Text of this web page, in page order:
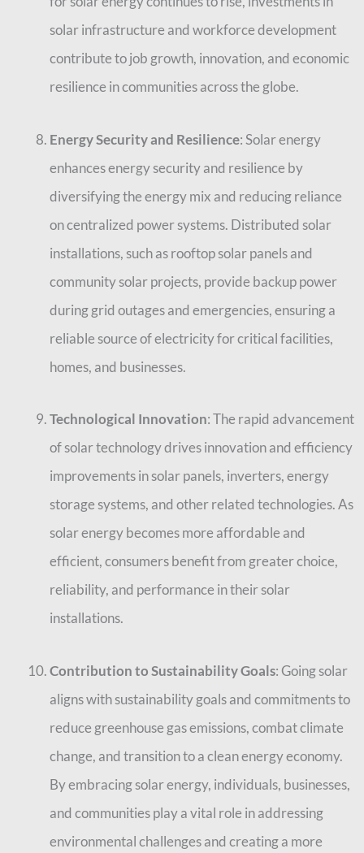
solar infrastructure and workforce development
contribute to job growth, innovation, and economic
resilience in communities across the globe.
Energy Security and Resilience: Solar energy
enhances energy security and resilience by
diversifying the energy mix and reducing reliance
on centralized power systems. Distributed solar
installations, such as rooftop solar panels and
community solar projects, provide backup power
during grid outages and emergencies, ensuring a
reliable source of electricity for critical facilities,
homes, and businesses.
Technological Innovation: The rapid advancement
of solar technology drives innovation and efficiency
improvements in solar panels, inverters, energy
storage systems, and other related technologies. As
solar energy becomes more affordable and
efficient, consumers benefit from greater choice,
reliability, and performance in their solar
installations.
Contribution to Sustainability Goals: Going solar
aligns with sustainability goals and commitments to
reduce greenhouse gas emissions, combat climate
change, and transition to a clean energy economy.
By embracing solar energy, individuals, businesses,
and communities play a vital role in addressing
environmental challenges and creating a more